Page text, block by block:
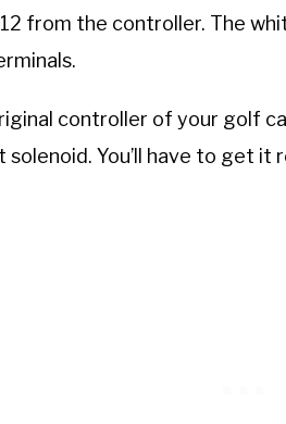
from the controller. The
controller of your golf
You’ll have to get